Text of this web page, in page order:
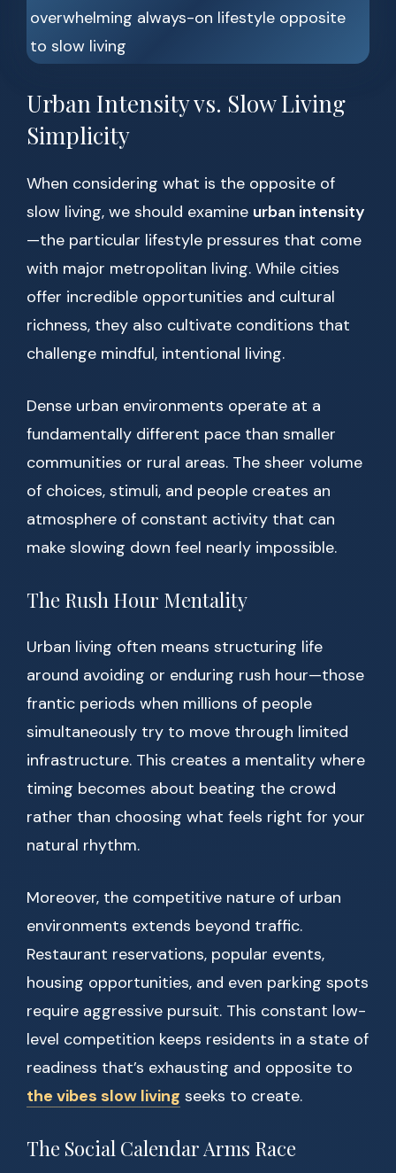
Urban Intensity vs. Slow Living
Simplicity
When considering what is the opposite of
slow living, we should examine urban intensity
—the particular lifestyle pressures that come
with major metropolitan living. While cities
offer incredible opportunities and cultural
richness, they also cultivate conditions that
challenge mindful, intentional living.
Dense urban environments operate at a
fundamentally different pace than smaller
communities or rural areas. The sheer volume
of choices, stimuli, and people creates an
atmosphere of constant activity that can
make slowing down feel nearly impossible.
The Rush Hour Mentality
Urban living often means structuring life
around avoiding or enduring rush hour—those
frantic periods when millions of people
simultaneously try to move through limited
infrastructure. This creates a mentality where
timing becomes about beating the crowd
rather than choosing what feels right for your
natural rhythm.
Moreover, the competitive nature of urban
environments extends beyond traffic.
Restaurant reservations, popular events,
housing opportunities, and even parking spots
require aggressive pursuit. This constant low-
level competition keeps residents in a state of
readiness that’s exhausting and opposite to
the vibes slow living seeks to create.
The Social Calendar Arms Race